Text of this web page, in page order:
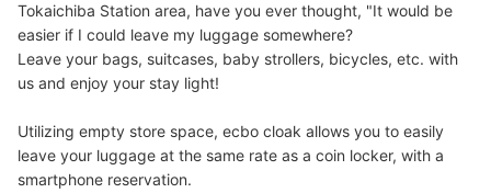
Tokaichiba Station area, have you ever thought, "It would be
easier if I could leave my luggage somewhere?
Leave your bags, suitcases, baby strollers, bicycles, etc. with
us and enjoy your stay light!
Utilizing empty store space, ecbo cloak allows you to easily
leave your luggage at the same rate as a coin locker, with a
smartphone reservation.